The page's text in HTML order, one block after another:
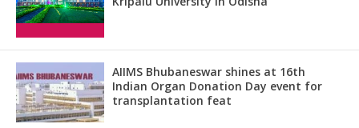
AIIMS Bhubaneswar shines at 16th
Indian Organ Donation Day event for
transplantation feat